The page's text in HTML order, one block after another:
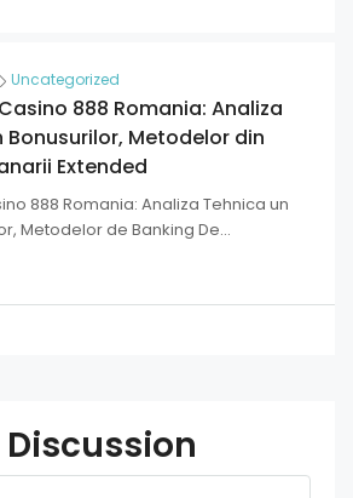
Uncategorized
888 Romania: Analiza
Bonusurilor, Metodelor din
Extended
888 Romania: Analiza Tehnica un
Metodelor de Banking De...